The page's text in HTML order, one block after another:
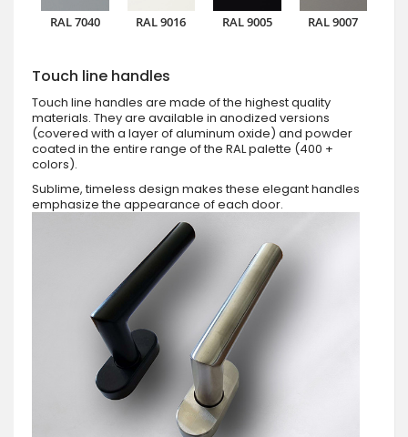
RAL 7040 RAL 9016 RAL 9005 RAL 9007
Touch line handles
Touch line handles are made of the highest quality
materials. They are available in anodized versions
(covered with a layer of aluminum oxide) and powder
coated in the entire range of the RAL palette (400 +
colors).
Sublime, timeless design makes these elegant handles
emphasize the appearance of each door.